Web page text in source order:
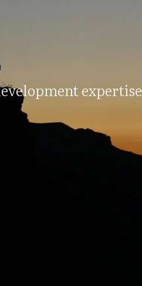
expertise